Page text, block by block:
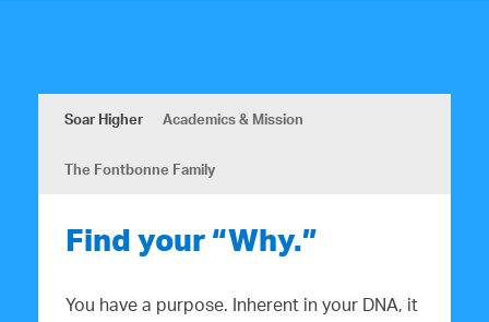
Soar Higher Academics & Mission
The Fontbonne Family
Find your “Why.”
You have a purpose. Inherent in your DNA, it